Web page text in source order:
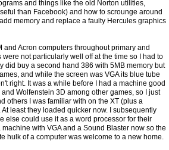
and things like the old Norton utilities,
than Facebook) and how to scrounge around
memory and replace a faulty Hercules graphics
and Acron computers throughout primary and
not particularly well off at the time so I had to
did buy a second hand 386 with 5MB memory but
and while the screen was VGA its blue tube
right. It was a while before I had a machine good
Wolfenstein 3D among other games, so I just
others I was familiar with on the XT (plus a
least they loaded quicker now. I subsequently
else could use it as a word processor for their
with VGA and a Sound Blaster now so the
hulk of a computer was welcome to a new home.